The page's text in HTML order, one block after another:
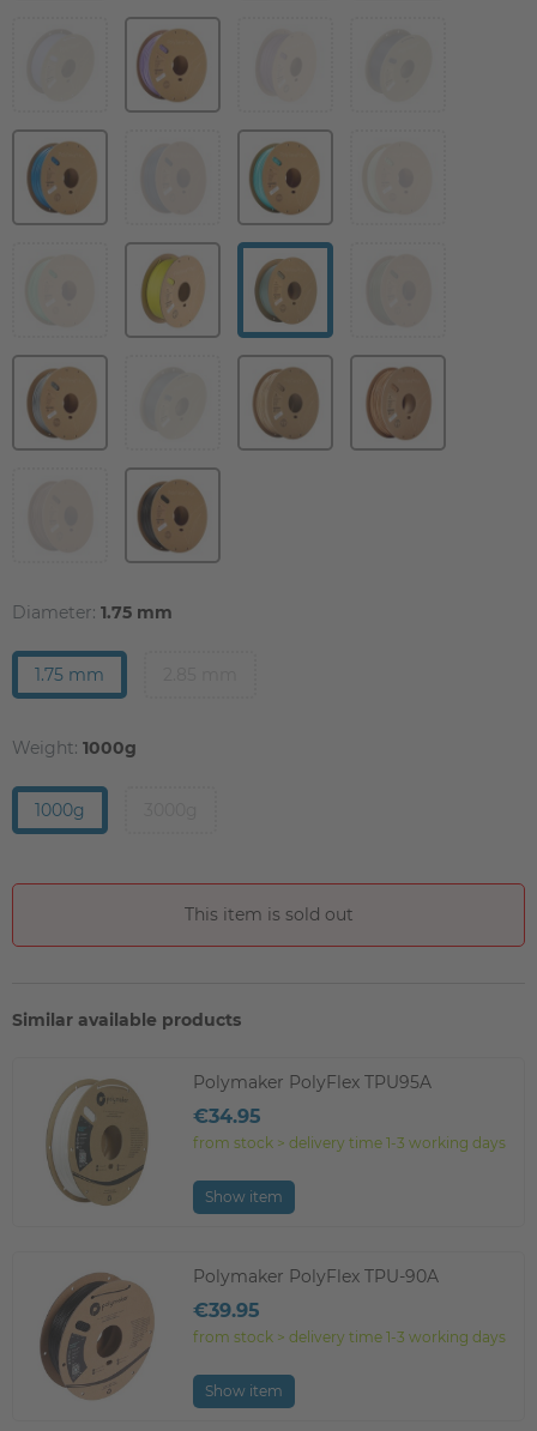
Diameter: 1.75 mm
1.75 mm
Weight: 1000g
1000g
This item is sold out
Similar available products
Polymaker PolyFlex TPU95A
€34.95
from stock > delivery time 1-3 working days
Show item
Polymaker PolyFlex TPU-90A
€39.95
from stock > delivery time 1-3 working days
Show item